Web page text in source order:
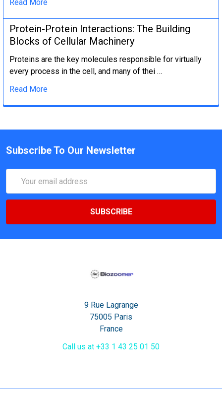
Read More
Protein-Protein Interactions: The Building
Blocks of Cellular Machinery
Proteins are the key molecules responsible for virtually
every process in the cell, and many of thei …
Read More
Subscribe To Our Newsletter
Address
9 Rue Lagrange
75005 Paris
France
Call us at +33 1 43 25 01 50